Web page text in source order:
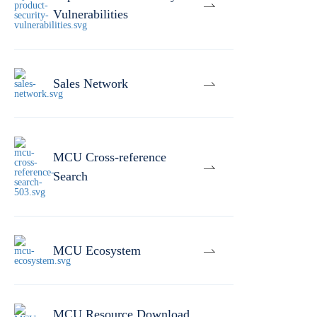
Vulnerabilities
Sales Network
MCU Cross-reference
Search
MCU Ecosystem
MCU Resource Download